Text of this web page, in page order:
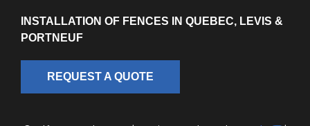
INSTALLATION OF FENCES IN QUEBEC, LEVIS &
PORTNEUF
REQUEST A QUOTE